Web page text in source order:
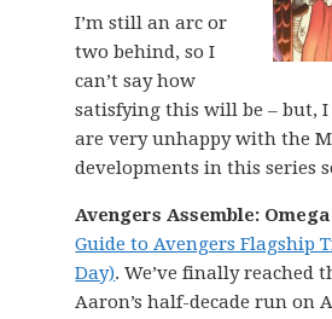
I’m still an arc or
two behind, so I
can’t say how
satisfying this will be – but,
are very unhappy with the
developments in this series
Avengers Assemble: Omega
Guide to Avengers Flagship
Day). We’ve finally reached
Aaron’s half-decade run on